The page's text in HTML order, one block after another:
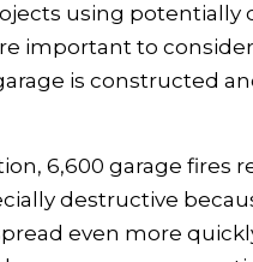
using potentially
important to
is constructed
6,600 garage fires
destructive
even more